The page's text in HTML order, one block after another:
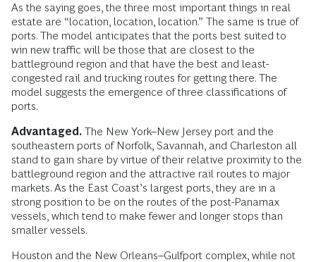
As the saying goes, the three most important things in real
estate are “location, location, location.” The same is true of
ports. The model anticipates that the ports best suited to
win new traffic will be those that are closest to the
battleground region and that have the best and least-
congested rail and trucking routes for getting there. The
model suggests the emergence of three classifications of
ports.
Advantaged. The New York–New Jersey port and the
southeastern ports of Norfolk, Savannah, and Charleston all
stand to gain share by virtue of their relative proximity to the
battleground region and the attractive rail routes to major
markets. As the East Coast’s largest ports, they are in a
strong position to be on the routes of the post-Panamax
vessels, which tend to make fewer and longer stops than
smaller vessels.
Houston and the New Orleans–Gulfport complex, while not